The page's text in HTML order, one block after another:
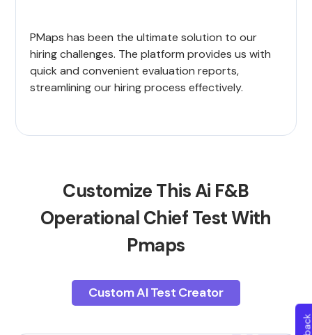
PMaps has been the ultimate solution to our
hiring challenges. The platform provides us with
quick and convenient evaluation reports,
streamlining our hiring process effectively.
Customize This Ai F&B
Operational Chief Test With
Pmaps
Custom AI Test Creator